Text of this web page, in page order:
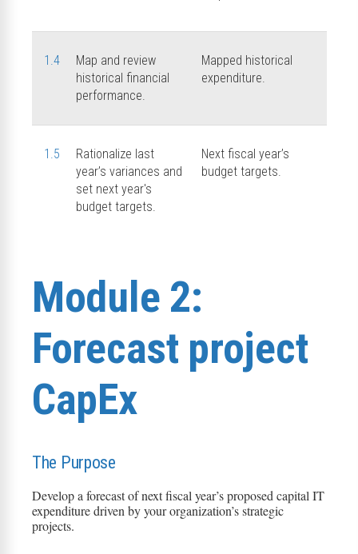
1.4
Map and review
historical financial
performance.
Mapped historical
expenditure.
1.5
Rationalize last
year’s variances and
set next year's
budget targets.
Next fiscal year’s
budget targets.
Module 2:
Forecast project
CapEx
The Purpose
Develop a forecast of next fiscal year’s proposed capital IT
expendituredriven by your organization’s strategic
projects.